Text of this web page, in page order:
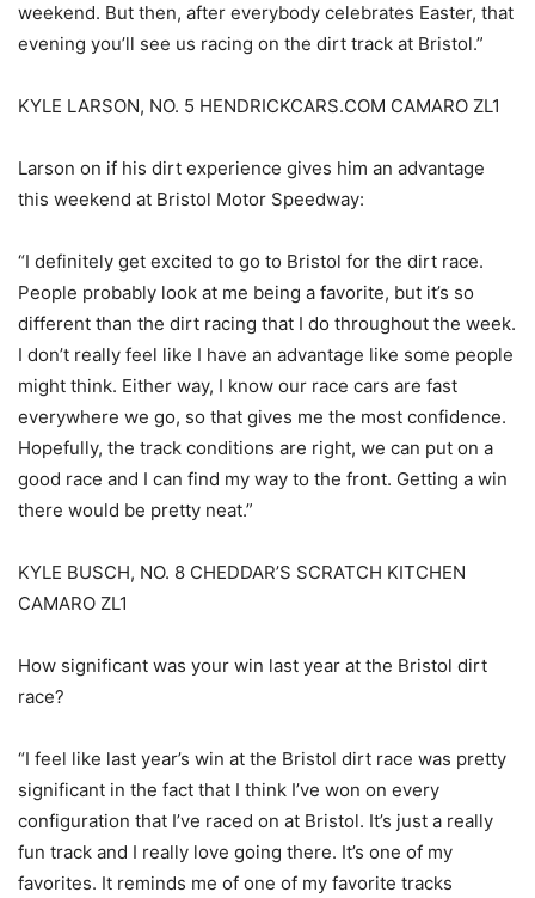
weekend. But then, after everybody celebrates Easter, that
evening you’ll see us racing on the dirt track at Bristol.”
KYLE LARSON, NO. 5 HENDRICKCARS.COM CAMARO ZL1
Larson on if his dirt experience gives him an advantage
this weekend at Bristol Motor Speedway:
“I definitely get excited to go to Bristol for the dirt race.
People probably look at me being a favorite, but it’s so
different than the dirt racing that I do throughout the week.
I don’t really feel like I have an advantage like some people
might think. Either way, I know our race cars are fast
everywhere we go, so that gives me the most confidence.
Hopefully, the track conditions are right, we can put on a
good race and I can find my way to the front. Getting a win
there would be pretty neat.”
KYLE BUSCH, NO. 8 CHEDDAR’S SCRATCH KITCHEN
CAMARO ZL1
How significant was your win last year at the Bristol dirt
race?
“I feel like last year’s win at the Bristol dirt race was pretty
significant in the fact that I think I’ve won on every
configuration that I’ve raced on at Bristol. It’s just a really
fun track and I really love going there. It’s one of my
favorites. It reminds me of one of my favorite tracks